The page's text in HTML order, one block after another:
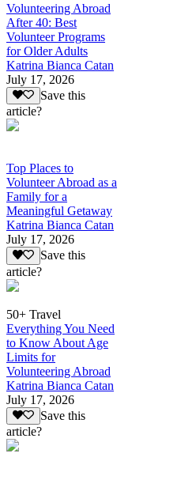
Volunteering Abroad
After 40: Best
Volunteer Programs
for Older Adults
Katrina Bianca Catan
July 17, 2026
Save this
article?
Top Places to
Volunteer Abroad as a
Family for a
Meaningful Getaway
Katrina Bianca Catan
July 17, 2026
Save this
article?
50+ Travel
Everything You Need
to Know About Age
Limits for
Volunteering Abroad
Katrina Bianca Catan
July 17, 2026
Save this
article?